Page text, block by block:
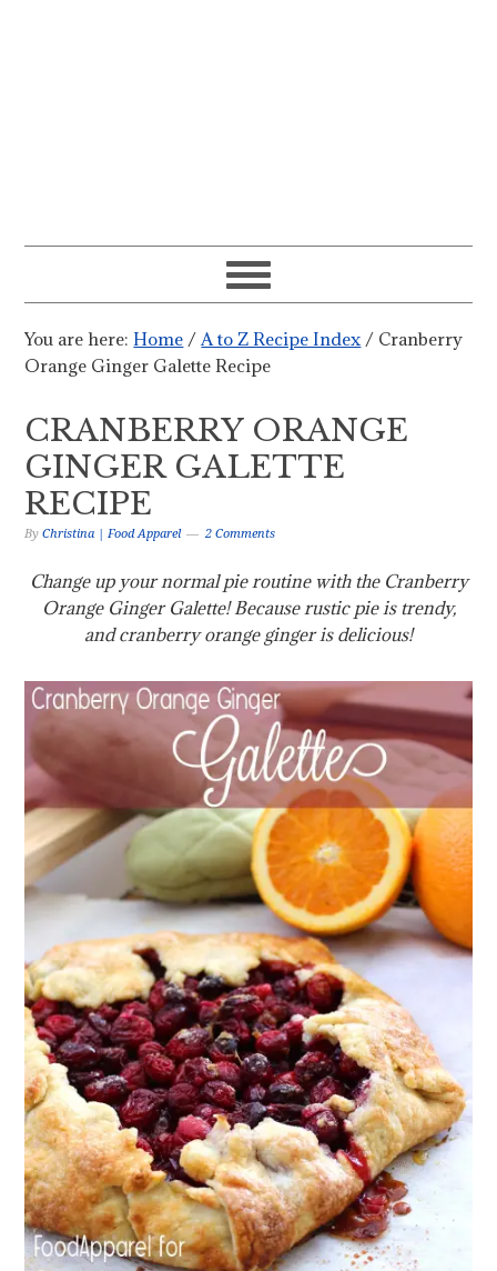
You are here:Home / A to Z Recipe Index / Cranberry
Orange Ginger Galette Recipe
CRANBERRY ORANGE
GINGER GALETTE
RECIPE
ByChristina | Food Apparel 2 Comments
Change up your normal pie routine with the Cranberry
Orange Ginger Galette! Because rustic pie is trendy,
and cranberry orange ginger is delicious!